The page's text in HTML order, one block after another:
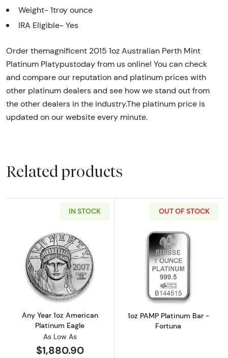
Weight- 1troy ounce
IRA Eligible- Yes
Order themagnificent 2015 1oz Australian Perth Mint
Platinum Platypustoday from us online! You can check
and compare our reputation and platinum prices with
other platinum dealers and see how we stand out from
the other dealers in the industry.The platinum price is
updated on our website every minute.
Related products
IN STOCK
Read more aboutAny Year 1oz American
Any Year 1oz American
Platinum Eagle
As Low As
$1,880.90
OUT OF STOCK
Read more
1oz PAMP Platinum Bar -
Fortuna